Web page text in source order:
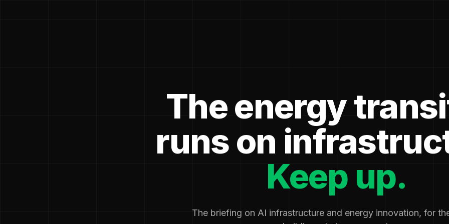
The energy
runs on
Keep up.
The briefing on AI infrastructure and energy innovation, for